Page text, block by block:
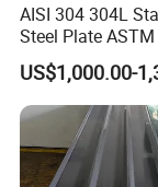
AISI 304 304L
Steel Plate ASTM
321 316 316L
Stainless Steel
US$1,000.00-